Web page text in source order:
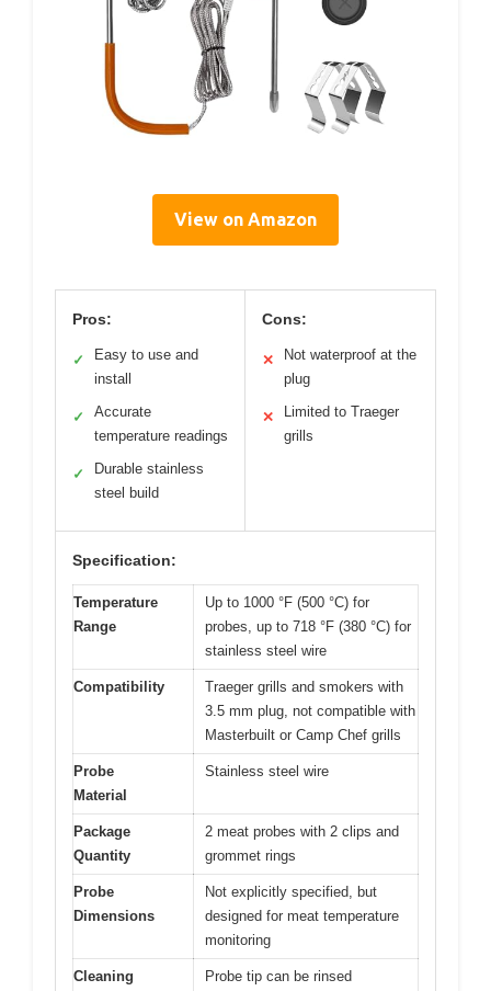
View on Amazon
Pros:
✓
Easy to use and
install
✓
Accurate
temperature readings
✓
Durable stainless
steel build
Cons:
✕
Not waterproof at the
plug
✕
Limited to Traeger
grills
Specification:
Temperature
Range
Up to 1000 °F (500 °C) for
probes, up to 718 °F (380 °C) for
stainless steel wire
Compatibility
Traeger grills and smokers with
3.5 mm plug, not compatible with
Masterbuilt or Camp Chef grills
Probe
Material
Stainless steel wire
Package
Quantity
2 meat probes with 2 clips and
grommet rings
Probe
Dimensions
Not explicitly specified, but
designed for meat temperature
monitoring
Cleaning
Probe tip can be rinsed